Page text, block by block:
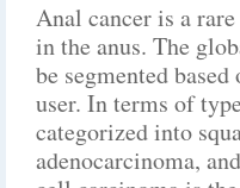
Anal cancer is a
in the anus. The
be segmented
user. In terms of
categorized into
adenocarcinoma,